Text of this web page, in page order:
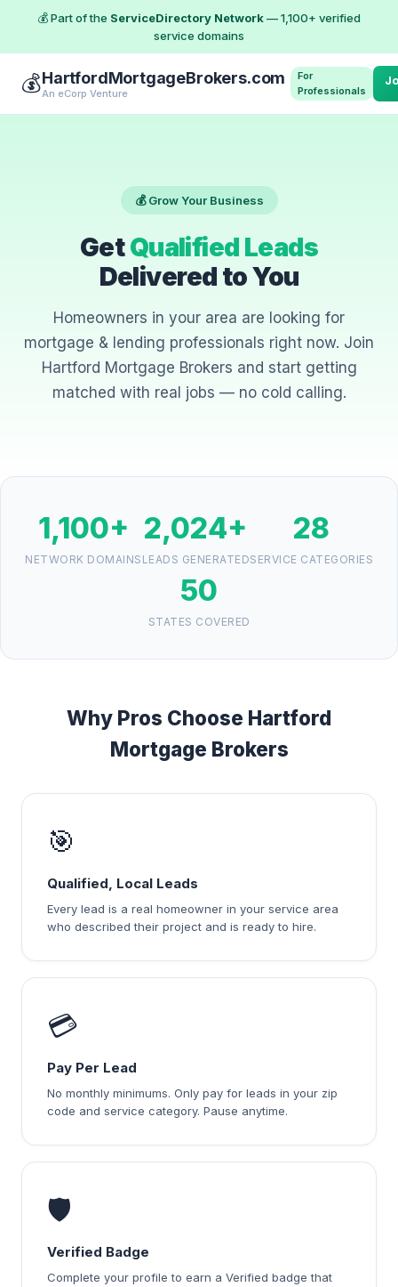
💰 Part of the ServiceDirectory Network— 1,100+ verified
service domains
💰HartfordMortgageBrokers.com
An eCorp Venture
For
Professionals
💰 Grow Your Business
GetQualified Leads
Delivered to You
Homeowners in your area are looking for
mortgage & lending professionals right now. Join
Hartford Mortgage Brokers and start getting
matched with real jobs — no cold calling.
1,100+
NETWORK DOMAINS
2,024+
LEADS GENERATED
28
SERVICE CATEGORIES
50
STATES COVERED
Why Pros Choose Hartford
Mortgage Brokers
🎯
Qualified, Local Leads
Every lead is a real homeowner in your service area
who described their project and is ready to hire.
💳
Pay Per Lead
No monthly minimums. Only pay for leads in your zip
code and service category. Pause anytime.
🛡️
Verified Badge
Complete your profile to earn a Verified badge that